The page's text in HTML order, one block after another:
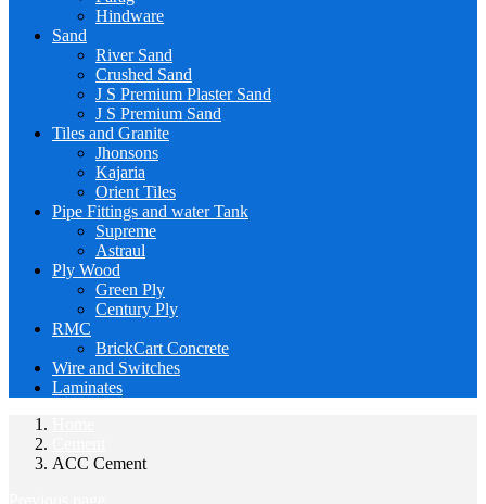
Hindware
Sand
River Sand
Crushed Sand
J S Premium Plaster Sand
J S Premium Sand
Tiles and Granite
Jhonsons
Kajaria
Orient Tiles
Pipe Fittings and water Tank
Supreme
Astraul
Ply Wood
Green Ply
Century Ply
RMC
BrickCart Concrete
Wire and Switches
Laminates
ACC Cement